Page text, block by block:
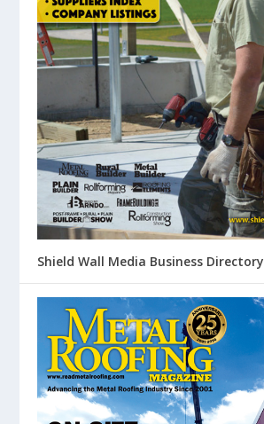
Shield Wall Media Business Directory